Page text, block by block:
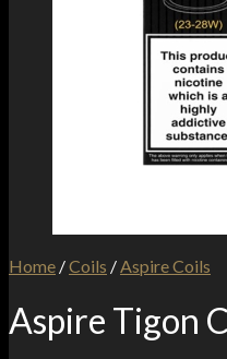
Home /Coils /Aspire Coils
Aspire Tigon